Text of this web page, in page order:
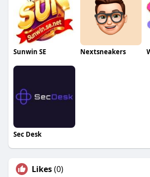
Sunwin SE Nextsneakers
Sec Desk
Likes(0)